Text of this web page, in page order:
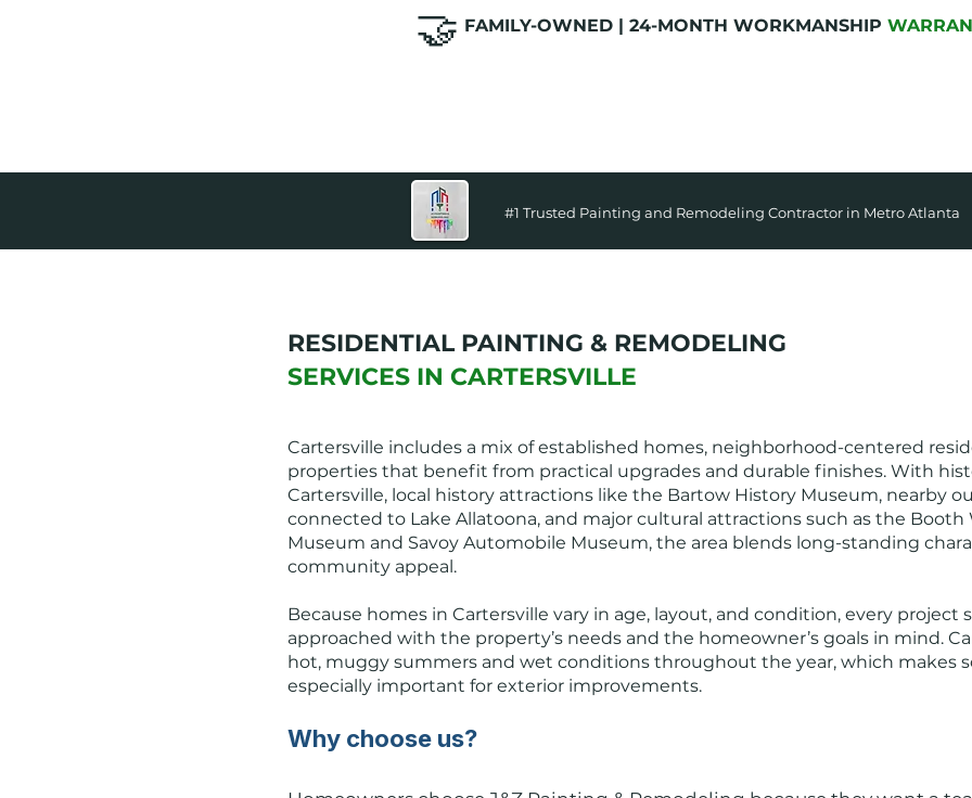
​FAMILY-OWNED | 24-MONTH WORKMANSHIP
🤝
#1 Trusted Painting and Remodeling Contractor in Metro Atlanta
RESIDENTIAL PAINTING & REMODELING
SERVICES IN CARTERSVILLE
Cartersville includes a mix of established homes, neighborhood-centered
properties that benefit from practical upgrades and durable finishes. With
Cartersville, local history attractions like the Bartow History Museum, nearby
connected to Lake Allatoona, and major cultural attractions such as the Booth
Museum and Savoy Automobile Museum, the area blends long-standing
community appeal.
Because homes in Cartersville vary in age, layout, and condition, every project
approached with the property’s needs and the homeowner’s goals in mind.
hot, muggy summers and wet conditions throughout the year, which makes
especially important for exterior improvements.
Why choose us?